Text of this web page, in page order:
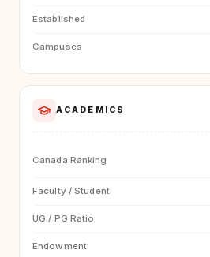
Established
Campuses
ACADEMICS
Canada Ranking
Faculty / Student
UG / PG Ratio
Endowment